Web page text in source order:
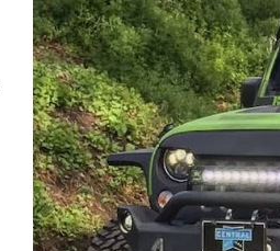
RELATED ITEMS